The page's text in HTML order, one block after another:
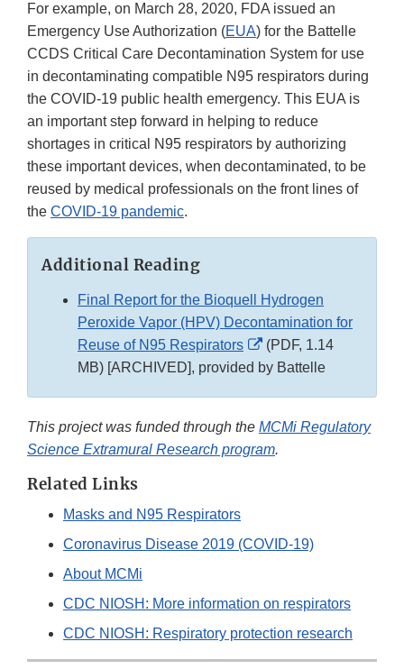
For example, on March 28, 2020, FDA issued an
Emergency Use Authorization (EUA) for the Battelle
CCDS Critical Care Decontamination System for use
in decontaminating compatible N95 respirators during
the COVID-19 public health emergency. This EUA is
an important step forward in helping to reduce
shortages in critical N95 respirators by authorizing
these important devices, when decontaminated, to be
reused by medical professionals on the front lines of
the COVID-19 pandemic.
Additional Reading
Final Report for the Bioquell Hydrogen
Peroxide Vapor (HPV) Decontamination for
Reuse of N95 Respirators
External
Link
(PDF, 1.14
MB) [ARCHIVED], provided by Battelle
This project was funded through the MCMi Regulatory
Science Extramural Research program.
Related Links
Masks and N95 Respirators
Coronavirus Disease 2019 (COVID-19)
About MCMi
CDC NIOSH: More information on respirators
CDC NIOSH: Respiratory protection research